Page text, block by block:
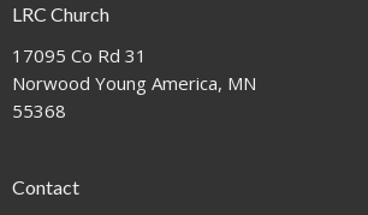
LRC Church
17095 Co Rd 31
Norwood Young America, MN
55368
Contact